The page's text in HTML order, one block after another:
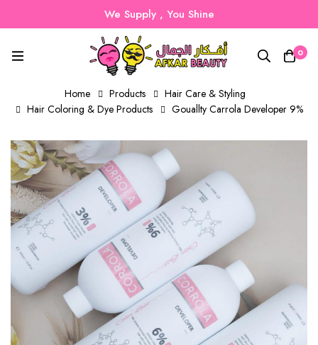
We Supply , You Shine
0
Home Products
Hair Care & Styling
Hair Coloring & Dye Products
Gouallty Carrola Developer 9%